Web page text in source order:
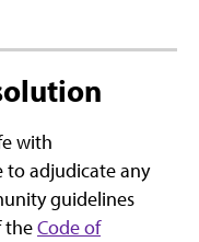
with
adjudicate any
guidelines
theCode of